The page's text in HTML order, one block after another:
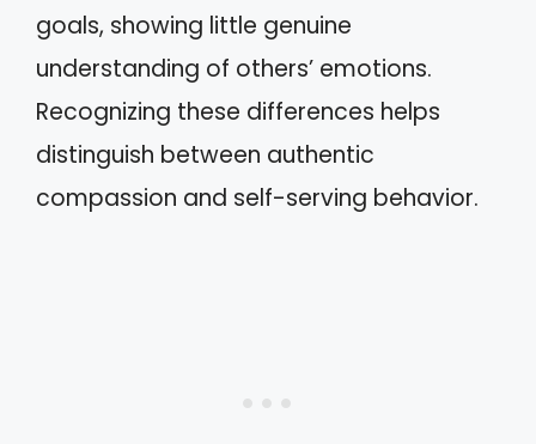
goals, showing little genuine
understanding of others’ emotions.
Recognizing these differences helps
distinguish between authentic
compassion and self-serving behavior.